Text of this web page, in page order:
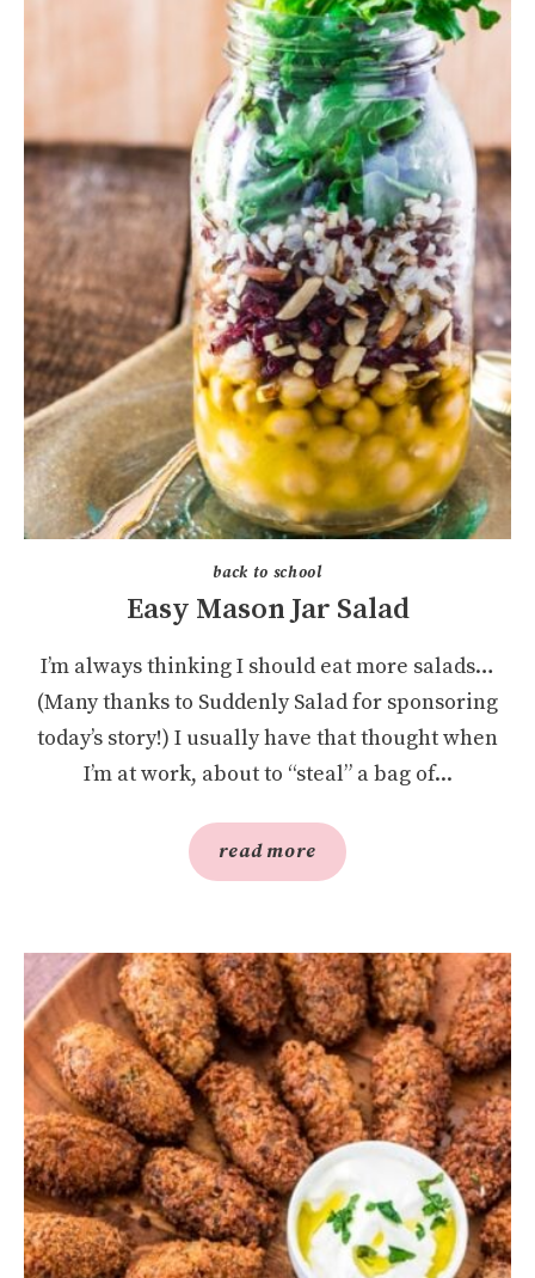
back to school
Easy Mason Jar Salad
I’m always thinking I should eat more salads…
(Many thanks to Suddenly Salad for sponsoring
today’s story!) I usually have that thought when
I’m at work, about to “steal” a bag of...
read more